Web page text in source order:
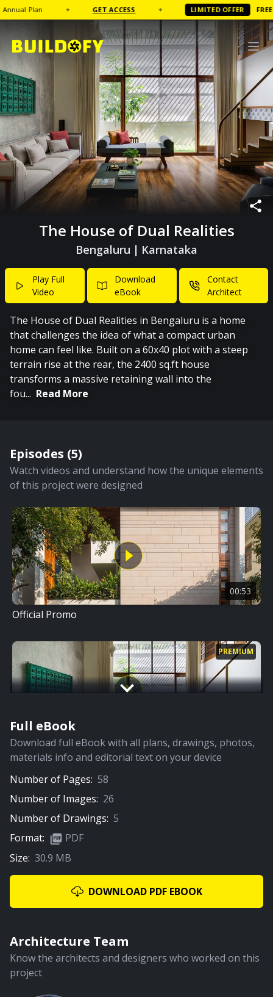
Plan ✦ GET ACCESS ✦ LIMITED OFFER FREE
The House of Dual Realities
Bengaluru | Karnataka
Play Full
Video
Download
eBook
Contact
Architect
The House of Dual Realities in Bengaluru is a home
that challenges the idea of what a compact urban
home can feel like. Built on a 60x40 plot with a steep
terrain rise at the rear, the 2400 sq.ft house
transforms a massive retaining wall into the
fou... Read More
Episodes (5)
Watch videos and understand how the unique elements
of this project were designed
00:53
Official Promo
PREMIUM
Full Video
Full eBook
Download full eBook with all plans, drawings, photos,
materials info and editorial text on your device
Number of Pages: 58
Number of Images: 26
Number of Drawings: 5
Format:
PDF
Size: 30.9 MB
DOWNLOAD PDF EBOOK
Architecture Team
Know the architects and designers who worked on this
project